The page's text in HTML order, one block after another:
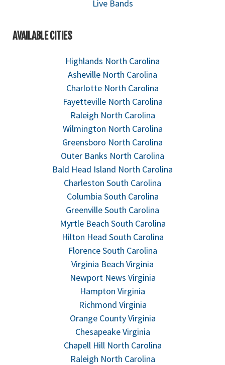
Live Bands
AVAILABLE CITIES
Highlands North Carolina
Asheville North Carolina
Charlotte North Carolina
Fayetteville North Carolina
Raleigh North Carolina
Wilmington North Carolina
Greensboro North Carolina
Outer Banks North Carolina
Bald Head Island North Carolina
Charleston South Carolina
Columbia South Carolina
Greenville South Carolina
Myrtle Beach South Carolina
Hilton Head South Carolina
Florence South Carolina
Virginia Beach Virginia
Newport News Virginia
Hampton Virginia
Richmond Virginia
Orange County Virginia
Chesapeake Virginia
Chapell Hill North Carolina
Raleigh North Carolina